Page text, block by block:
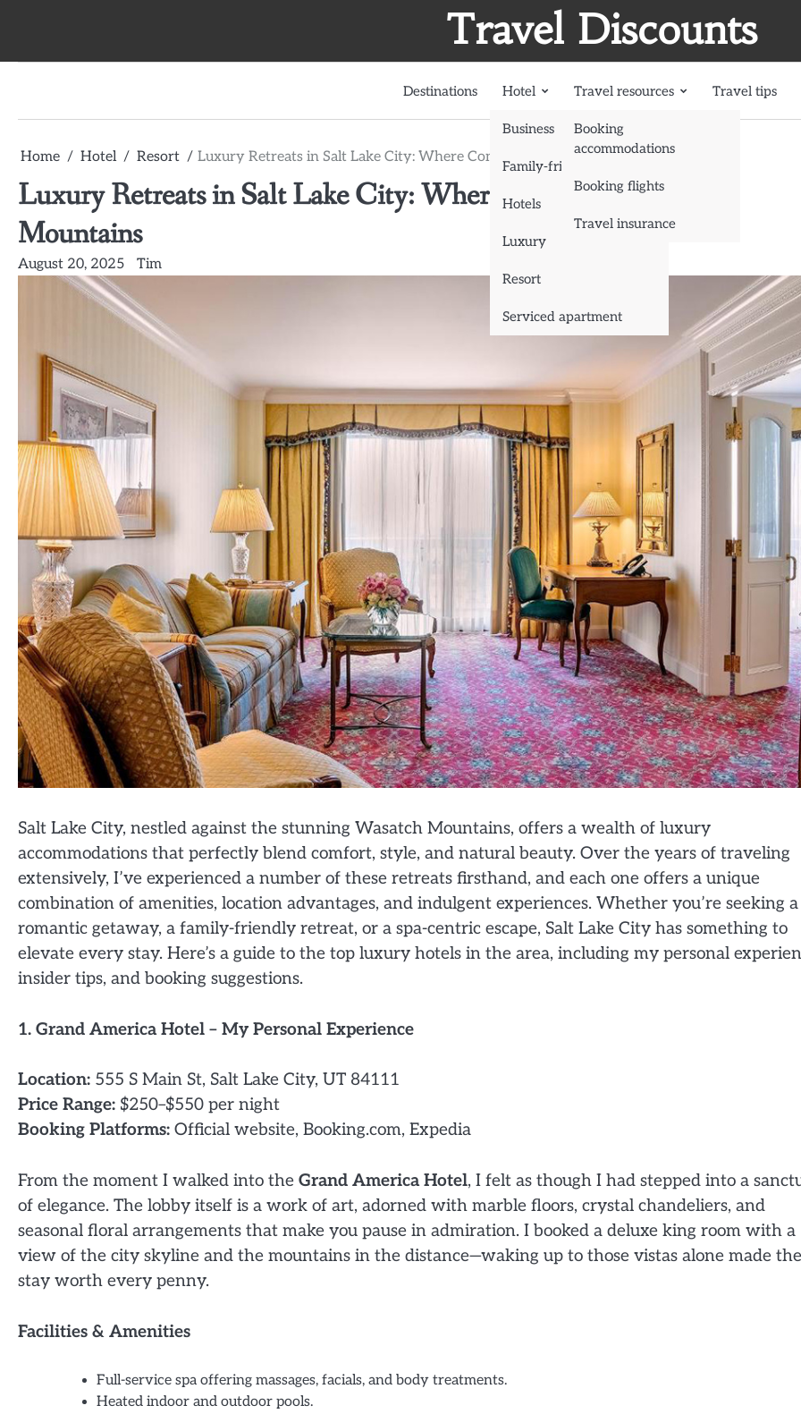
Travel Discounts
Destinations Hotel
Business
Family-friendly
Hotels
Luxury
Resort
Serviced apartment
Travel resources
Booking
accommodations
Booking flights
Travel insurance
Travel tips
Home Hotel Resort Luxury Retreats in Salt Lake City: Where Comfort Meets the Mountains
Luxury Retreats in Salt Lake City: Where Comfort Meets the
Mountains
August 20, 2025 Tim
Salt Lake City, nestled against the stunning Wasatch Mountains, offers a wealth of luxury
accommodations that perfectly blend comfort, style, and natural beauty. Over the years of traveling
extensively, I’ve experienced a number of these retreats firsthand, and each one offers a unique
combination of amenities, location advantages, and indulgent experiences. Whether you’re seeking a
romantic getaway, a family-friendly retreat, or a spa-centric escape, Salt Lake City has something to
elevate every stay. Here’s a guide to the top luxury hotels in the area, including my personal
insider tips, and booking suggestions.
1. Grand America Hotel – My Personal Experience
Location: 555 S Main St, Salt Lake City, UT 84111
Price Range: $250–$550 per night
Booking Platforms: Official website, Booking.com, Expedia
From the moment I walked into the Grand America Hotel, I felt as though I had stepped into a
of elegance. The lobby itself is a work of art, adorned with marble floors, crystal chandeliers, and
seasonal floral arrangements that make you pause in admiration. I booked a deluxe king room with a
view of the city skyline and the mountains in the distance—waking up to those vistas alone made the
stay worth every penny.
Facilities & Amenities
Full-service spa offering massages, facials, and body treatments.
Heated indoor and outdoor pools.